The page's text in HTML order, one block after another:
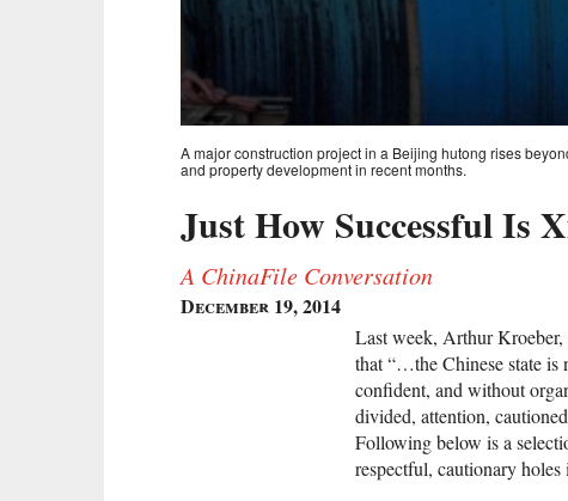
A major construction project in a Beijing hutong rises
and property development in recent months.
Just How Successful Is
A ChinaFile Conversation
December 19, 2014
Last week, Arthur
that “…the Chinese state is
confident, and without
divided, attention,
Following below is a
respectful, cautionary